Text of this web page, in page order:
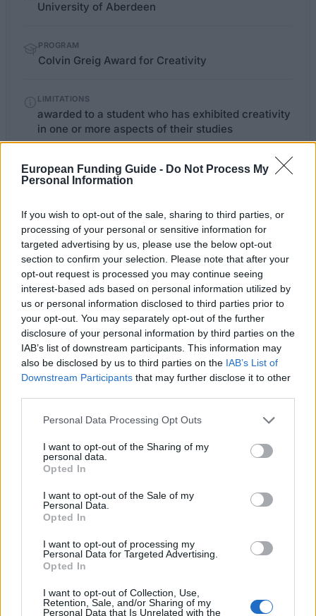
European Funding Guide - Do Not Process My
Personal Information
If you wish to opt-out of the sale, sharing to third parties, or
processing of your personal or sensitive information for
targeted advertising by us, please use the below opt-out
section to confirm your selection. Please note that after your
opt-out request is processed you may continue seeing
interest-based ads based on personal information utilized by
us or personal information disclosed to third parties prior to
your opt-out. You may separately opt-out of the further
disclosure of your personal information by third parties on the
IAB’s list of downstream participants. This information may
also be disclosed by us to third parties on the IAB’s List of
Downstream Participants that may further disclose it to other
Please note that this website/app uses one or more Google
not limited to your visit or usage behaviour. You may click to
grant or deny consent to Google and its third-party tags to
use your data for below specified purposes in below Google
consent section.
Personal Data Processing Opt Outs
I want to opt-out of the Sharing of my
personal data.
Opted In
I want to opt-out of the Sale of my
Personal Data.
Opted In
I want to opt-out of processing my
Personal Data for Targeted Advertising.
Opted In
I want to opt-out of Collection, Use,
Retention, Sale, and/or Sharing of my
Personal Data that Is Unrelated with the
University of Aberdeen
PROGRAM
Colvin Greig Award for Creativity
LIMITATIONS
awarded to a student who has exhibited creativity
in one or more aspects of their studies
OFFICIAL
abdn.ac.uk/music/colvin-greig-
Last verified: 6 April 2026
About this award / prize
General Description
Colvin Greig Award for Creativity is a prize for
students who show creativity in one or more aspect
of their study.
Requirements
All University of Aberdeen students will be assessed
by staff members and the prize will be awarded
Application deadline
We currently do not have any information on
the deadline.